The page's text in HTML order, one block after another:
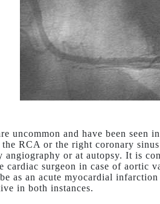
uncommon and have been
RCA or the right coronary
or at autopsy. It is
cardiac surgeon in case of aortic
as an acute myocardial
in both instances.